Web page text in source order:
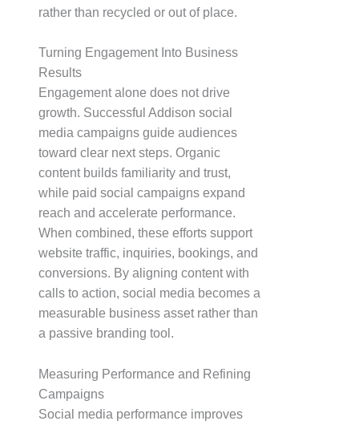
rather than recycled or out of place.
Turning Engagement Into Business
Results
Engagement alone does not drive
growth. Successful Addison social
media campaigns guide audiences
toward clear next steps. Organic
content builds familiarity and trust,
while paid social campaigns expand
reach and accelerate performance.
When combined, these efforts support
website traffic, inquiries, bookings, and
conversions. By aligning content with
calls to action, social media becomes a
measurable business asset rather than
a passive branding tool.
Measuring Performance and Refining
Campaigns
Social media performance improves